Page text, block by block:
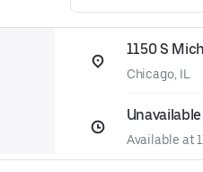
1150 S
Chicago, IL
Unavailable
Available at